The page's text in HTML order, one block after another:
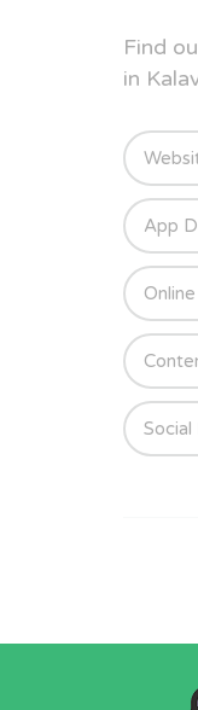
Find
in
App